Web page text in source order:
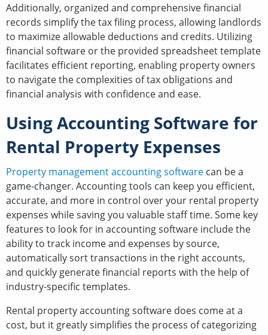
Additionally, organized and comprehensive financial
records simplify the tax filing process, allowing landlords
to maximize allowable deductions and credits. Utilizing
financial software or the provided spreadsheet template
facilitates efficient reporting, enabling property owners
to navigate the complexities of tax obligations and
financial analysis with confidence and ease.
Using Accounting Software for
Rental Property Expenses
Property management accounting software can be a
game-changer. Accounting tools can keep you efficient,
accurate, and more in control over your rental property
expenses while saving you valuable staff time. Some key
features to look for in accounting software include the
ability to track income and expenses by source,
automatically sort transactions in the right accounts,
and quickly generate financial reports with the help of
industry-specific templates.
Rental property accounting software does come at a
cost, but it greatly simplifies the process of categorizing